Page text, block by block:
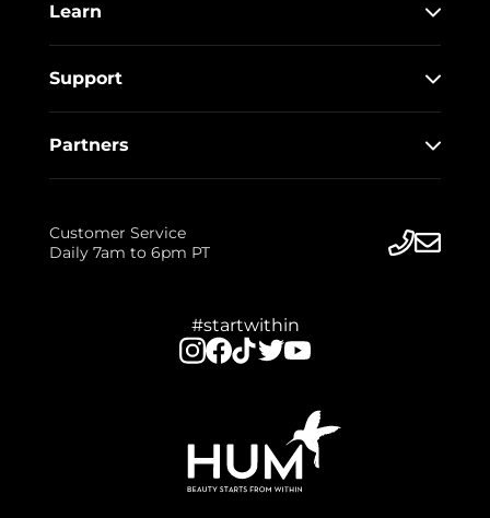
Learn
Support
Partners
Customer Service
Daily 7am to 6pm PT
#startwithin